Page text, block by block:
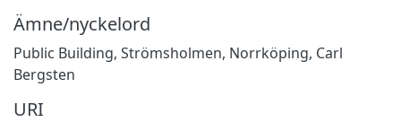
Ämne/nyckelord
Public Building, Strömsholmen, Norrköping, Carl
Bergsten
URI